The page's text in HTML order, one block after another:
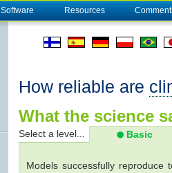
Software Resources
How reliable are
What the science
Select a level... Basic
Models successfully